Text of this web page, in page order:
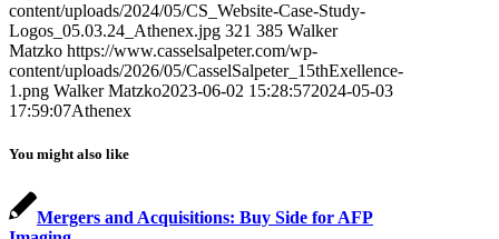
content/uploads/2024/05/CS_Website-Case-Study-
Logos_05.03.24_Athenex.jpg 321 385 Walker
Matzko https://www.casselsalpeter.com/wp-
content/uploads/2026/05/CasselSalpeter_15thExellence-
1.png Walker Matzko2023-06-02 15:28:572024-05-03
17:59:07Athenex
You might also like
Mergers and Acquisitions: Buy Side for AFP